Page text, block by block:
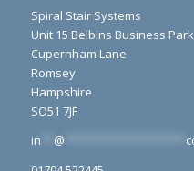
Spiral Stair Systems
Unit 15 Belbins Business Park
Cupernham Lane
Romsey
Hampshire
SO51 7JF
in
@